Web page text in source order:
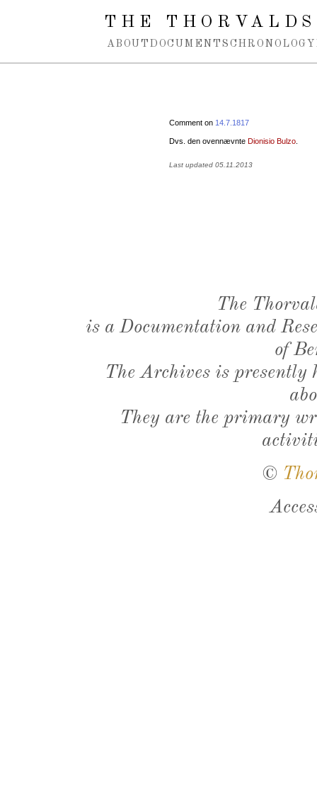
Spring navigation over
THE
ABOUT DOCUMENTS CHRONOLOGY
Comment on 14.7.1817
Dvs. den ovennævnte Dionisio Bulzo
Last updated 05.11.2013
The
is a Documentation and
of
The Archives is presently
They are the primary
©